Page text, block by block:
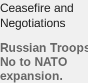
Ceasefire and
Negotiations
Russian
No to NATO
expansion.